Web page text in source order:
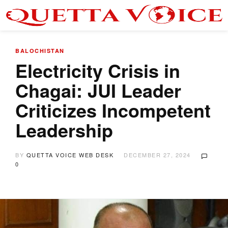
BALOCHISTAN
Electricity Crisis in
Chagai: JUI Leader
Criticizes Incompetent
Leadership
BY QUETTA VOICE WEB DESK
DECEMBER 27, 2024
0